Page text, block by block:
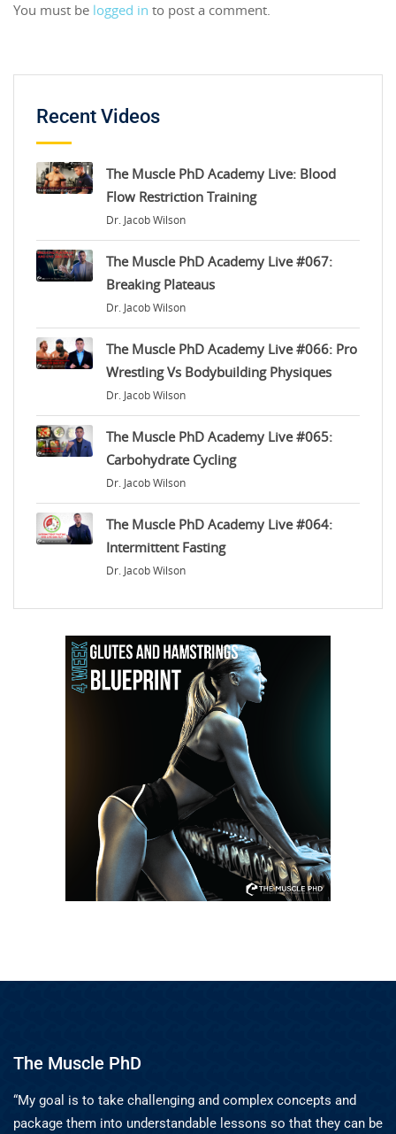
You must be logged in to post a comment.
Recent Videos
The Muscle PhD Academy Live: Blood
Flow Restriction Training
Dr. Jacob Wilson
The Muscle PhD Academy Live #067:
Breaking Plateaus
Dr. Jacob Wilson
The Muscle PhD Academy Live #066: Pro
Wrestling Vs Bodybuilding Physiques
Dr. Jacob Wilson
The Muscle PhD Academy Live #065:
Carbohydrate Cycling
Dr. Jacob Wilson
The Muscle PhD Academy Live #064:
Intermittent Fasting
Dr. Jacob Wilson
The Muscle PhD
“My goal is to take challenging and complex concepts and
package them into understandable lessons so that they can be